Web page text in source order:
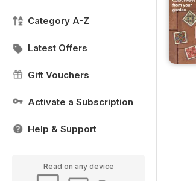
Category A-Z
Latest Offers
Gift Vouchers
Activate a Subscription
Help & Support
Read on any device